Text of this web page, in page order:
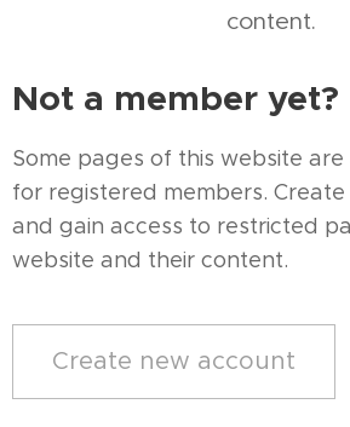
content.
Not a member yet?
Some pages of this website
for registered members.
and gain access to restricted
website and their content.
Create new account